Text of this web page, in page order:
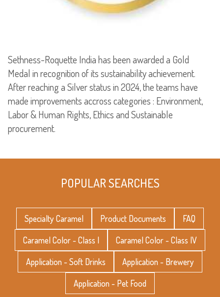
Sethness-Roquette India has been awarded a Gold
Medal in recognition of its sustainability achievement.
After reaching a Silver status in 2024, the teams have
made improvements accross categories : Environment,
Labor & Human Rights, Ethics and Sustainable
procurement.
POPULAR SEARCHES
Specialty Caramel Product Documents
FAQ
Caramel Color - Class I
Caramel Color - Class IV
Application - Soft Drinks
Application - Brewery
Application - Pet Food